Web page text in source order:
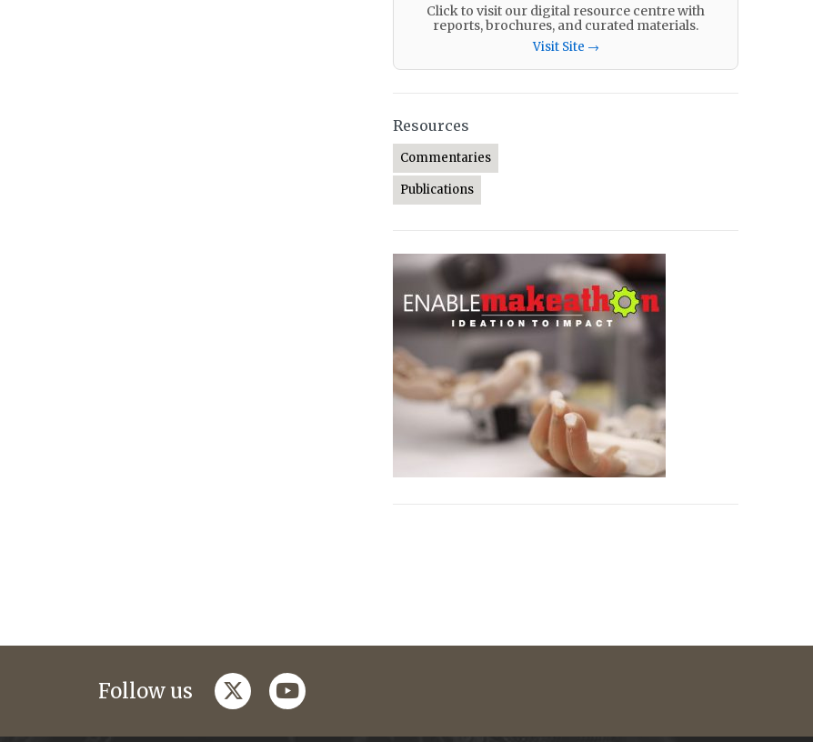
Click to visit our digital resource centre with
reports, brochures, and curated materials.
Visit Site →
Resources
Commentaries
Publications
Follow us twitteryoutube